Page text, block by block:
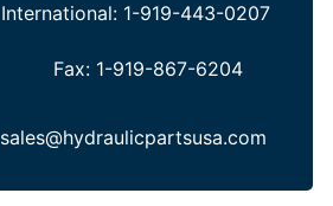
International: 1-919-443-0207
Fax: 1-919-867-6204
sales@hydraulicpartsusa.com